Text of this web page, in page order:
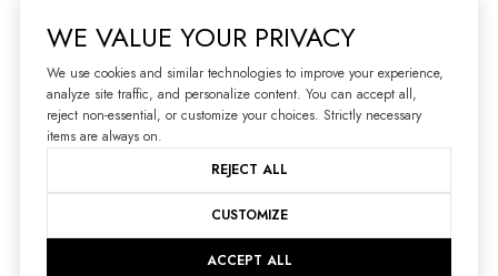
Copyright © 2026
Privacy Policy
WE VALUE YOUR PRIVACY
We use cookies and similar technologies to improve your experience,
analyze site traffic, and personalize content. You can accept all,
reject non-essential, or customize your choices. Strictly necessary
items are always on.
REJECT ALL
CUSTOMIZE
ACCEPT ALL